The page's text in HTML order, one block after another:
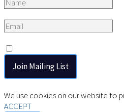
We use cookies on our website to
ACCEPT